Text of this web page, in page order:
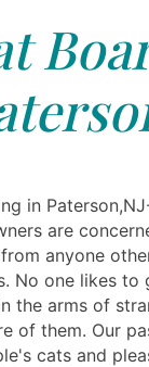
in
are
anyone
No one likes to
the arms of
of them. Our
cats and